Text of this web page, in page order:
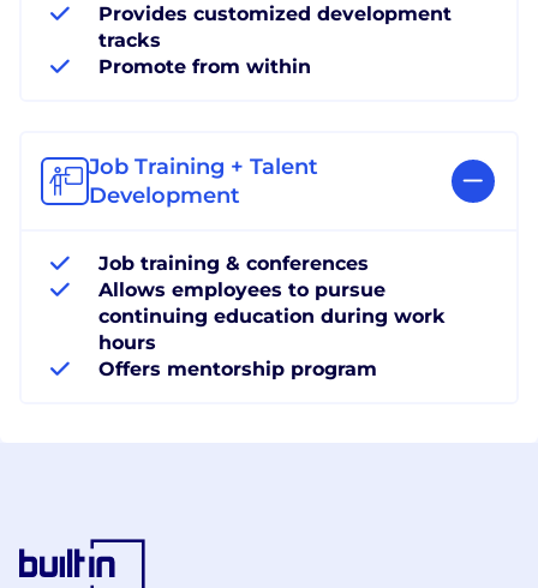
Provides customized development
tracks
Promote from within
Job Training + Talent
Development
Job training & conferences
Allows employees to pursue
continuing education during work
hours
Offers mentorship program